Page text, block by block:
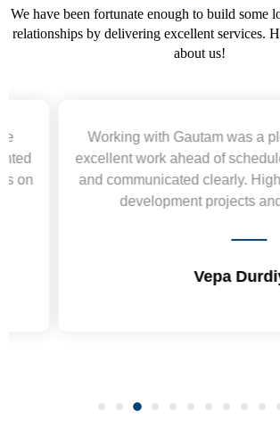
We have been fortunate enough to build some
relationships by delivering excellent services.
about us!
Working with Gautam was a
excellent work ahead of schedule,
and communicated clearly. Highly
development projects and will
Vepa Durdiyev